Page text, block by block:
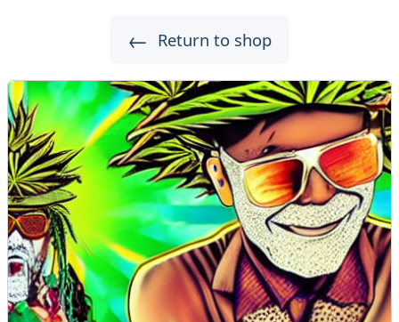
← Return to shop